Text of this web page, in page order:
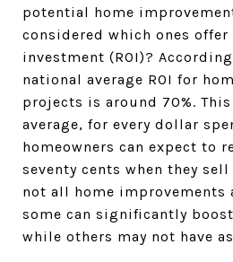
potential home
considered which ones
investment (ROI)?
national average ROI for
projects is around 70%.
average, for every dollar
homeowners can expect to
seventy cents when they
not all home improvements
some can significantly
while others may not have